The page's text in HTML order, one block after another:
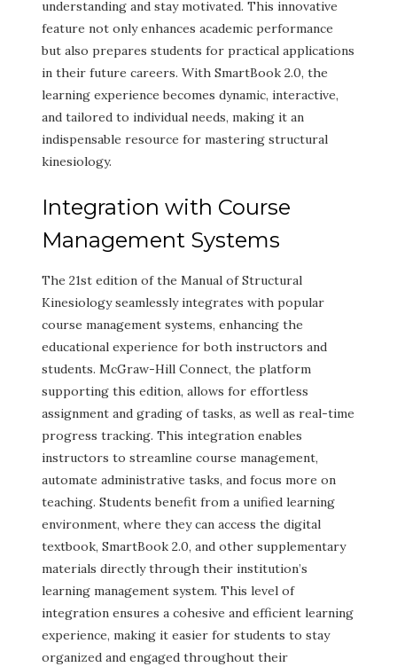
understanding and stay motivated. This innovative
feature not only enhances academic performance
but also prepares students for practical applications
in their future careers. With SmartBook 2.0, the
learning experience becomes dynamic, interactive,
and tailored to individual needs, making it an
indispensable resource for mastering structural
kinesiology.
Integration with Course
Management Systems
The 21st edition of the Manual of Structural
Kinesiology seamlessly integrates with popular
course management systems, enhancing the
educational experience for both instructors and
students. McGraw-Hill Connect, the platform
supporting this edition, allows for effortless
assignment and grading of tasks, as well as real-time
progress tracking. This integration enables
instructors to streamline course management,
automate administrative tasks, and focus more on
teaching. Students benefit from a unified learning
environment, where they can access the digital
textbook, SmartBook 2.0, and other supplementary
materials directly through their institution’s
learning management system. This level of
integration ensures a cohesive and efficient learning
experience, making it easier for students to stay
organized and engaged throughout their